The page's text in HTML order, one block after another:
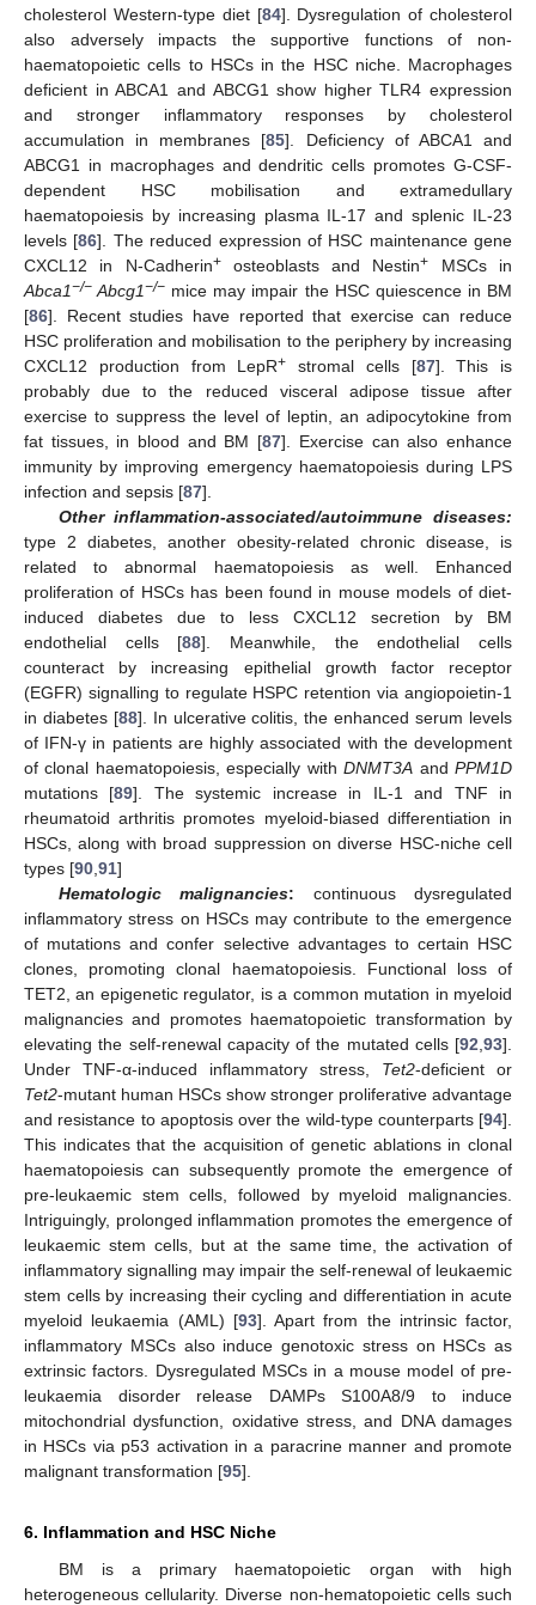
cholesterol Western-type diet [84]. Dysregulation of cholesterol
also adversely impacts the supportive functions of non-
haematopoietic cells to HSCs in the HSC niche. Macrophages
deficient in ABCA1 and ABCG1 show higher TLR4 expression
and stronger inflammatory responses by cholesterol
accumulation in membranes [85]. Deficiency of ABCA1 and
ABCG1 in macrophages and dendritic cells promotes G-CSF-
dependent HSC mobilisation and extramedullary
haematopoiesis by increasing plasma IL-17 and splenic IL-23
levels [86]. The reduced expression of HSC maintenance gene
CXCL12 in N-Cadherin+osteoblasts and Nestin+
MSCs in
Abca1−/− Abcg1−/− mice may impair the HSC quiescence in BM
[86]. Recent studies have reported that exercise can reduce
HSC proliferation and mobilisation to the periphery by increasing
CXCL12 production from LepR+ stromal cells [87]. This is
probably due to the reduced visceral adipose tissue after
exercise to suppress the level of leptin, an adipocytokine from
fat tissues, in blood and BM [87]. Exercise can also enhance
immunity by improving emergency haematopoiesis during LPS
infection and sepsis [87].
Other inflammation-associated/autoimmune diseases:
type 2 diabetes, another obesity-related chronic disease, is
related to abnormal haematopoiesis as well. Enhanced
proliferation of HSCs has been found in mouse models of diet-
induced diabetes due to less CXCL12 secretion by BM
endothelial cells [88]. Meanwhile, the endothelial cells
counteract by increasing epithelial growth factor receptor
(EGFR) signalling to regulate HSPC retention via angiopoietin-1
in diabetes [88]. In ulcerative colitis, the enhanced serum levels
of IFN-γ in patients are highly associated with the development
of clonal haematopoiesis, especially withDNMT3A andPPM1D
mutations [89]. The systemic increase in IL-1 and TNF in
rheumatoid arthritis promotes myeloid-biased differentiation in
HSCs, along with broad suppression on diverse HSC-niche cell
types [90 91]
Hematologic malignancies: continuous dysregulated
inflammatory stress on HSCs may contribute to the emergence
of mutations and confer selective advantages to certain HSC
clones, promoting clonal haematopoiesis. Functional loss of
TET2, an epigenetic regulator, is a common mutation in myeloid
malignancies and promotes haematopoietic transformation by
elevating the self-renewal capacity of the mutated cells [92 93].
Under TNF-α-induced inflammatory stress, Tet2-deficient or
Tet2-mutant human HSCs show stronger proliferative advantage
and resistance to apoptosis over the wild-type counterparts [94].
This indicates that the acquisition of genetic ablations in clonal
haematopoiesis can subsequently promote the emergence of
pre-leukaemic stem cells, followed by myeloid malignancies.
Intriguingly, prolonged inflammation promotes the emergence of
leukaemic stem cells, but at the same time, the activation of
inflammatory signalling may impair the self-renewal of leukaemic
stem cells by increasing their cycling and differentiation in acute
myeloid leukaemia (AML) [93]. Apart from the intrinsic factor,
inflammatory MSCs also induce genotoxic stress on HSCs as
extrinsic factors. Dysregulated MSCs in a mouse model of pre-
leukaemia disorder release DAMPs S100A8/9 to induce
mitochondrial dysfunction, oxidative stress, and DNA damages
in HSCs via p53 activation in a paracrine manner and promote
malignant transformation [95].
6. Inflammation and HSC Niche
BM is a primary haematopoietic organ with high
heterogeneous cellularity. Diverse non-hematopoietic cells such